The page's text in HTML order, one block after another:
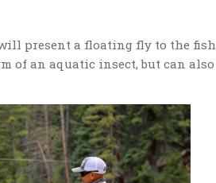
present a floating fly to the fish
of an aquatic insect, but can also